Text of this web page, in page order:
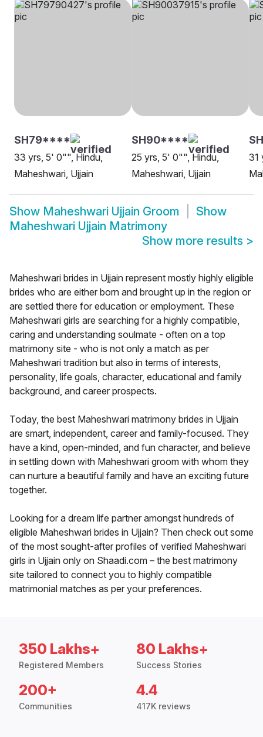
SH79****
33 yrs, 5' 0"", Hindu,
Maheshwari, Ujjain
SH90****
25 yrs, 5' 0"", Hindu,
Maheshwari, Ujjain
31
Show Maheshwari Ujjain Groom
Show
Maheshwari Ujjain Matrimony
Show more results >
Maheshwari brides in Ujjain represent mostly highly eligible
brides who are either born and brought up in the region or
are settled there for education or employment. These
Maheshwari girls are searching for a highly compatible,
caring and understanding soulmate - often on a top
matrimony site - who is not only a match as per
Maheshwari tradition but also in terms of interests,
personality, life goals, character, educational and family
background, and career prospects.
Today, the best Maheshwari matrimony brides in Ujjain
are smart, independent, career and family-focused. They
have a kind, open-minded, and fun character, and believe
in settling down with Maheshwari groom with whom they
can nurture a beautiful family and have an exciting future
together.
Looking for a dream life partner amongst hundreds of
eligible Maheshwari brides in Ujjain? Then check out some
of the most sought-after profiles of verified Maheshwari
girls in Ujjain only on Shaadi.com – the best matrimony
site tailored to connect you to highly compatible
matrimonial matches as per your preferences.
350 Lakhs+
Registered Members
80 Lakhs+
Success Stories
200+
Communities
4.4
417K reviews